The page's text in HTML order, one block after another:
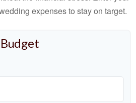
expenses to stay on target.